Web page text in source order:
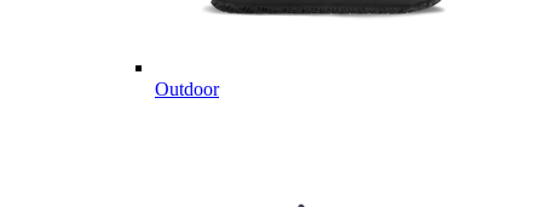
Outdoor